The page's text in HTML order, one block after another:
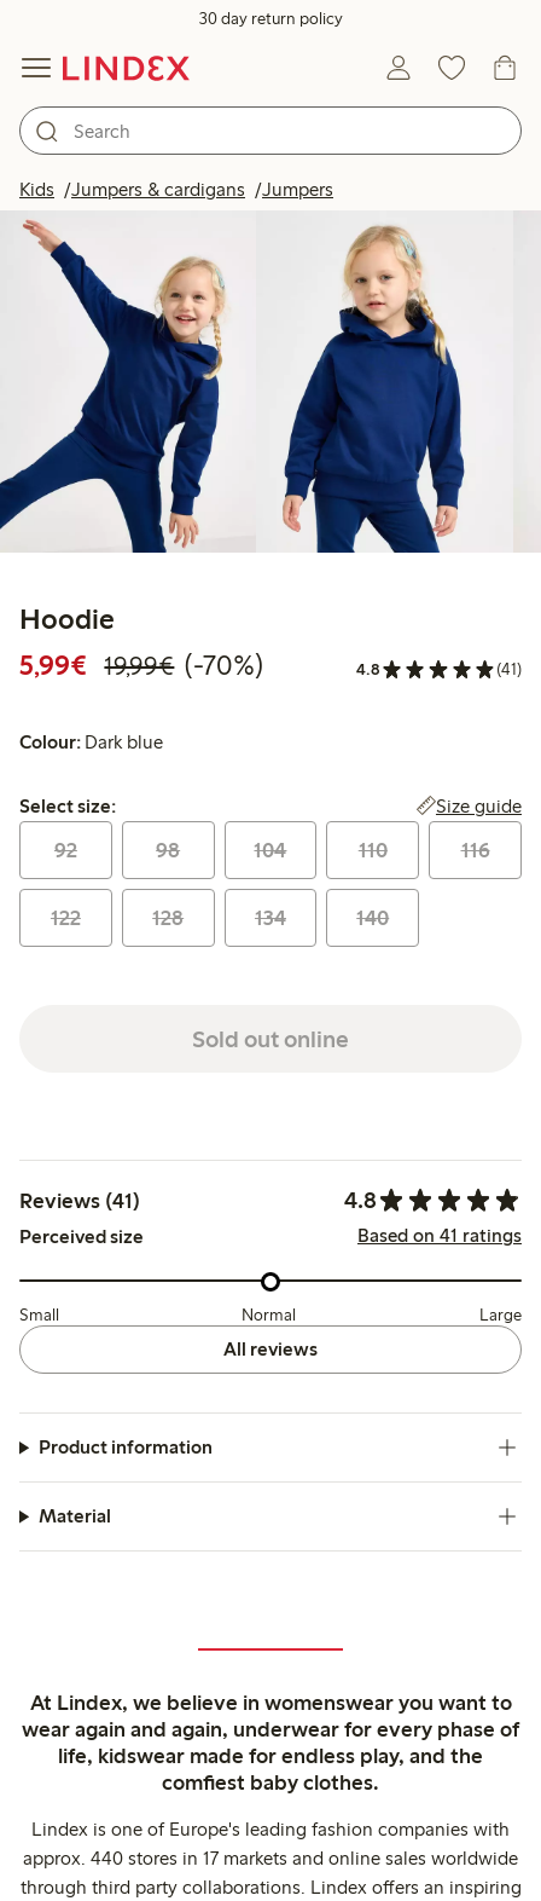
30 day return policy
Kids Jumpers & cardigans Jumpers
Hoodie
5,99€ Discounted price: €5.99
19,99€Regular price: €19.99
70% percent off
(-70%) 4.8 (41)
Colour: Dark blue
Select size:
Select size: Size guide
92 98 104 110 116
122 128 134 140
Sold out online
Reviews (41) 4.8
Perceived size Based on 41 ratings
Small Normal Large
All reviews
Product information
Material
At Lindex, we believe in womenswear you want to
wear again and again, underwear for every phase of
life, kidswear made for endless play, and the
comfiest baby clothes.
Lindex is one of Europe's leading fashion companies with
approx. 440 stores in 17 markets and online sales worldwide
through third party collaborations. Lindex offers an inspiring